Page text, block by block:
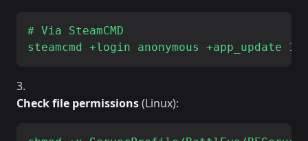
# Via SteamCMD
Check file permissions(Linux):